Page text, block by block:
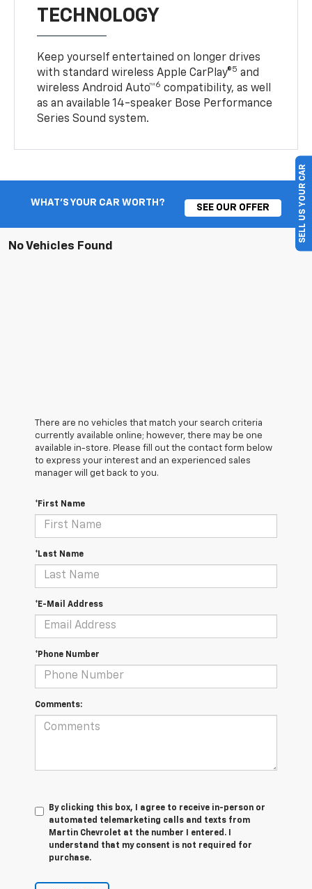
TECHNOLOGY
Keep yourself entertained on longer drives
with standard wireless Apple CarPlay®5 and
wireless Android Auto™6 compatibility, as well
as an available 14-speaker Bose Performance
Series Sound system.
WHAT'S YOUR CAR WORTH?
SEE OUR OFFER
No Vehicles Found
There are no vehicles that match your search criteria
currently available online; however, there may be one
available in-store. Please fill out the contact form below
to express your interest and an experienced sales
manager will get back to you.
*First Name
*Last Name
*E-Mail Address
*Phone Number
Comments:
By clicking this box, I agree to receive in-person or
automated telemarketing calls and texts from
Martin Chevrolet at the number I entered. I
understand that my consent is not required for
purchase.
SELL US YOUR CAR